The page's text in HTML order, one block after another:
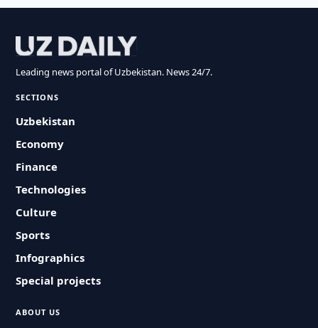
Leading news portal of Uzbekistan. News 24/7.
SECTIONS
Uzbekistan
Economy
Finance
Technologies
Culture
Sports
Infographics
Special projects
ABOUT US